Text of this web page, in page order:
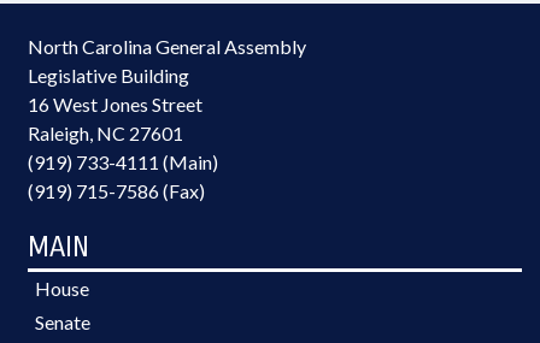
North Carolina General Assembly
Legislative Building
16 West Jones Street
Raleigh, NC 27601
(919) 733-4111 (Main)
(919) 715-7586 (Fax)
MAIN
House
Senate